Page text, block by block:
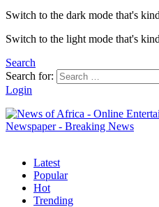
Switch to the dark mode that's
Switch to the light mode that's
Search
Search for:
Login
Latest
Popular
Hot
Trending